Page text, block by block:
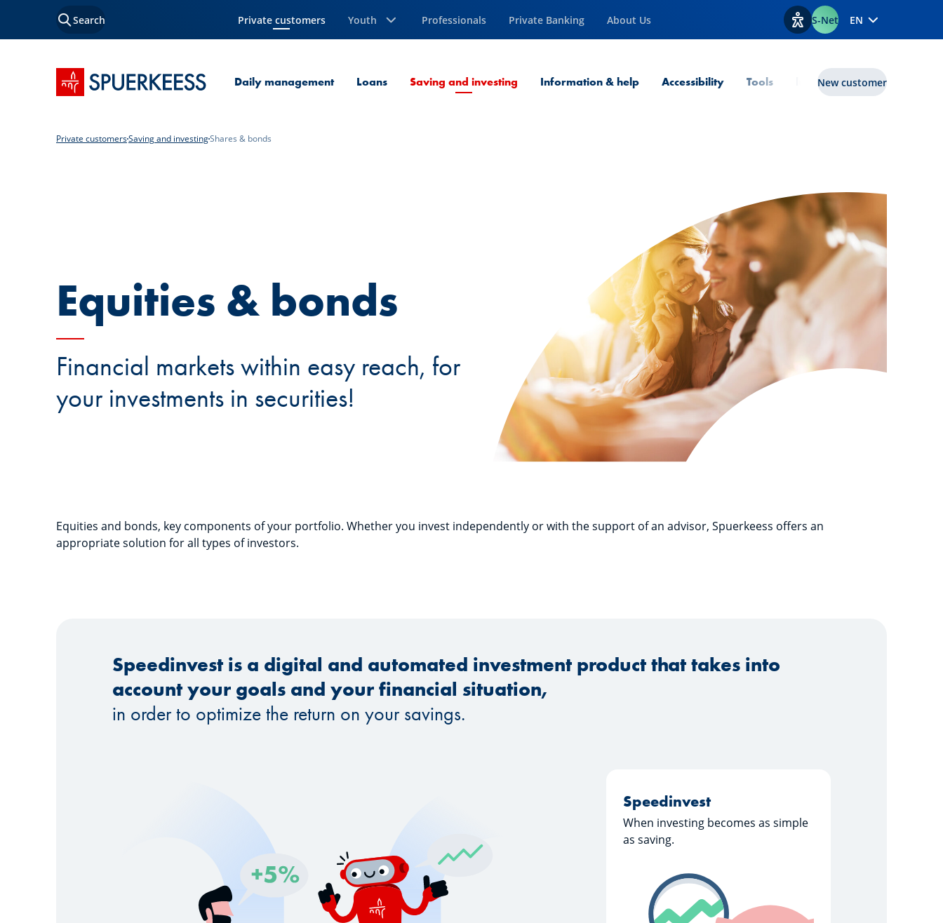
Search Private customers
Current Page Youth Professionals Private Banking About Us View accessibility options
S-Net EN
SPUERKEESS home Daily management Loans Saving and investing Current Page
Information & help Accessibility Tools lux|funds
New customer
Private customersSaving and investingShares & bonds
Equities & bonds
Financial markets within easy reach, for
your investments in securities!
Equities and bonds, key components of your portfolio. Whether you invest independently or with the support of an advisor, Spuerkeess offers an
appropriate solution for all types of investors.
Speedinvest is a digital and automated investment product that takes into
account your goals and your financial situation,
in order to optimize the return on your savings.
Speedinvest
When investing becomes as simple
as saving.
Speedinvest